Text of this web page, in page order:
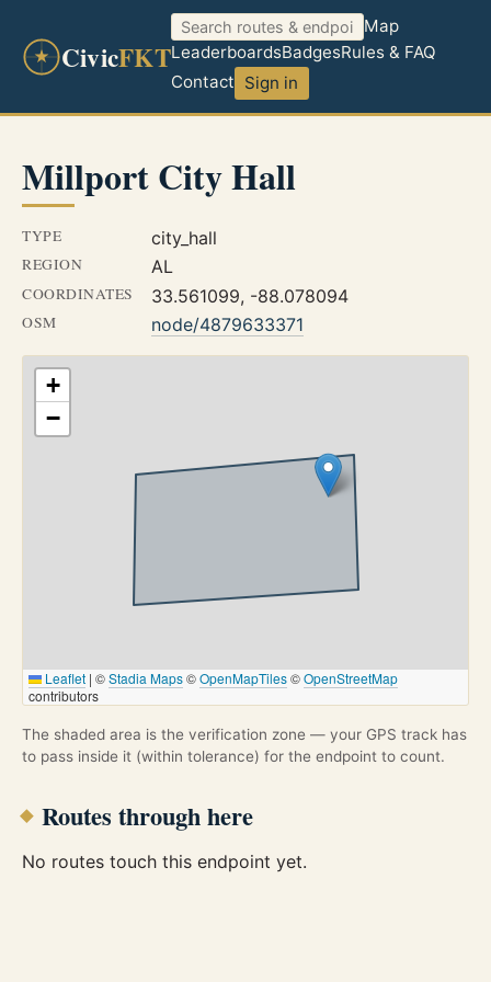
CivicFKT
Map
LeaderboardsBadgesRules & FAQ
Contact Sign in
Millport City Hall
TYPE city_hall
REGION AL
COORDINATES 33.561099, -88.078094
OSM node/4879633371
+
−
Leaflet | ©Stadia Maps©OpenMapTiles©OpenStreetMap
contributors
The shaded area is the verification zone — your GPS track has
to pass inside it (within tolerance) for the endpoint to count.
Routes through here
No routes touch this endpoint yet.